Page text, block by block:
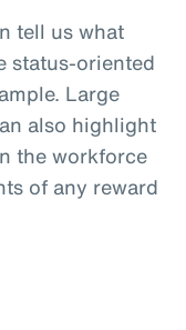
tell us what
status-oriented
Large
also highlight
the workforce
of any reward